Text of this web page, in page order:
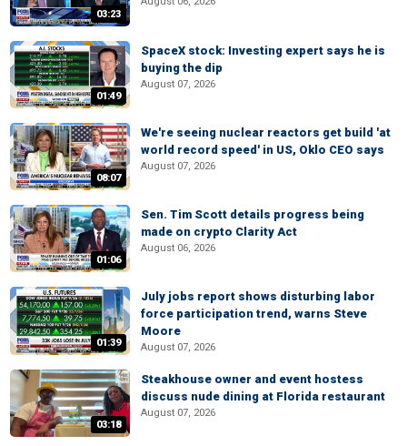
03:23
01:49
SpaceX stock: Investing expert says he is
buying the dip
August 07, 2026
08:07
We're seeing nuclear reactors get build 'at
world record speed' in US, Oklo CEO says
August 07, 2026
01:06
Sen. Tim Scott details progress being
made on crypto Clarity Act
August 06, 2026
01:39
July jobs report shows disturbing labor
force participation trend, warns Steve
Moore
August 07, 2026
03:18
Steakhouse owner and event hostess
discuss nude dining at Florida restaurant
August 07, 2026